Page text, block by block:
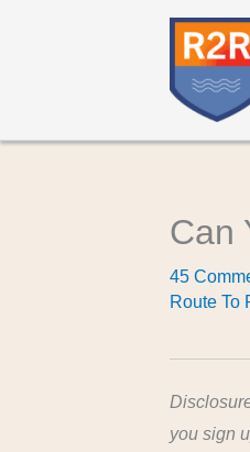
Can
45
Route To
you sign